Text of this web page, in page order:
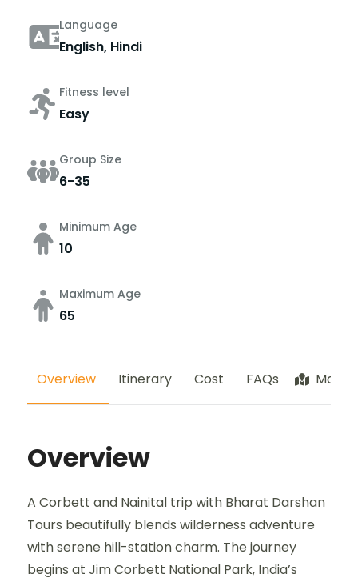
Language
English, Hindi
Fitness level
Easy
Group Size
6-35
Minimum Age
10
Maximum Age
65
Overview Itinerary Cost FAQs Map
Overview
A Corbett and Nainital trip with Bharat Darshan
Tours beautifully blends wilderness adventure
with serene hill-station charm. The journey
begins at Jim Corbett National Park, India’s